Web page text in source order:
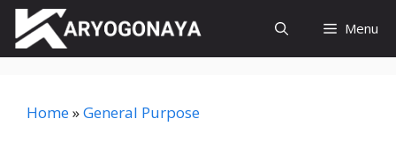
Skip
content
Menu
Home»General Purpose